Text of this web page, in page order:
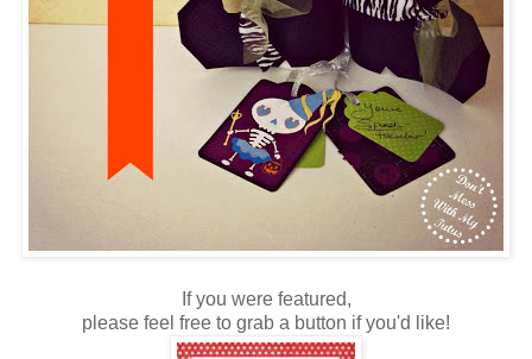
If you were featured,
please feel free to grab a button if you'd like!